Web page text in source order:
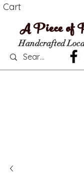
Cart
Handcrafted
A Piece of